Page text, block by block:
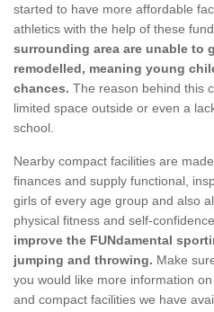
started to have more affordable
athletics with the help of these
surrounding area are unable to
remodelled, meaning young
chances. The reason behind this
limited space outside or even a
school.
Nearby compact facilities are
finances and supply functional,
girls of every age group and also
physical fitness and self-confidence.
improve the FUNdamental
jumping and throwing. Make
you would like more information
and compact facilities we have